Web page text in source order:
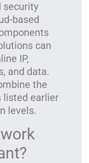
security
based
can
IP,
and data.
the
listed earlier
levels.